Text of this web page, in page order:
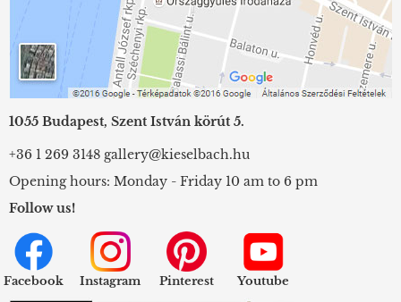
1055 Budapest, Szent István körút 5.
+36 1 269 3148 gallery@kieselbach.hu
Opening hours: Monday - Friday 10 am to 6 pm
Follow us!
Facebook Instagram Pinterest Youtube